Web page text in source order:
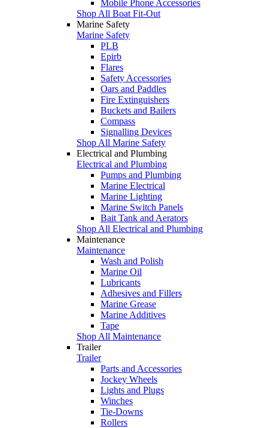
Mobile Phone Accessories
Shop All Boat Fit-Out
Marine Safety
Marine Safety
PLB
Epirb
Flares
Safety Accessories
Oars and Paddles
Fire Extinguishers
Buckets and Bailers
Compass
Signalling Devices
Shop All Marine Safety
Electrical and Plumbing
Electrical and Plumbing
Pumps and Plumbing
Marine Electrical
Marine Lighting
Marine Switch Panels
Bait Tank and Aerators
Shop All Electrical and Plumbing
Maintenance
Maintenance
Wash and Polish
Marine Oil
Lubricants
Adhesives and Fillers
Marine Grease
Marine Additives
Tape
Shop All Maintenance
Trailer
Trailer
Parts and Accessories
Jockey Wheels
Lights and Plugs
Winches
Tie-Downs
Rollers